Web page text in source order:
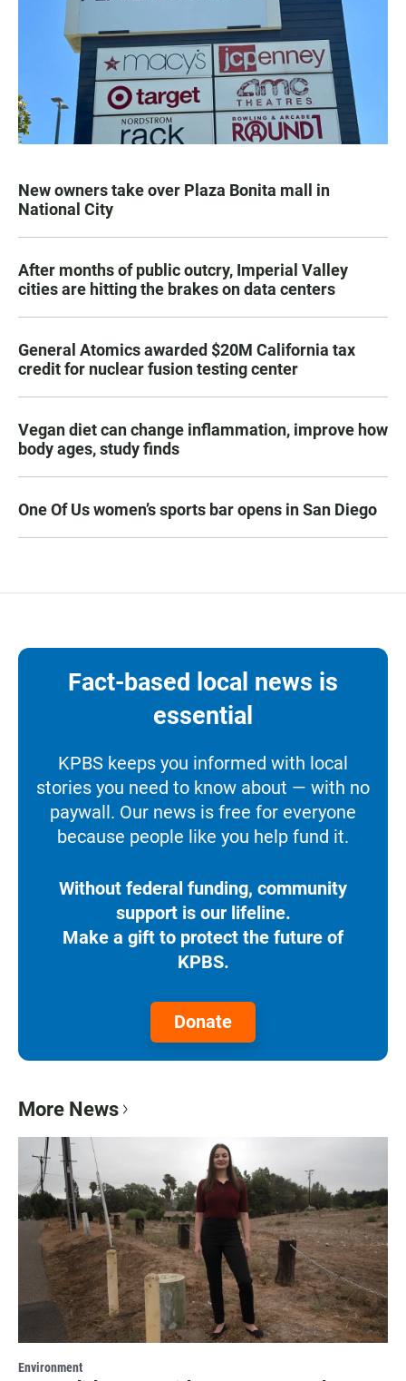
New owners take over Plaza Bonita mall in
National City
After months of public outcry, Imperial Valley
cities are hitting the brakes on data centers
General Atomics awarded $20M California tax
credit for nuclear fusion testing center
Vegan diet can change inflammation, improve how
body ages, study finds
One Of Us women’s sports bar opens in San Diego
Fact-based local news is
essential
KPBS keeps you informed with local
stories you need to know about — with no
paywall. Our news is free for everyone
because people like you help fund it.
Without federal funding, community
support is our lifeline.
Make a gift to protect the future of
KPBS.
Donate
More News
Environment